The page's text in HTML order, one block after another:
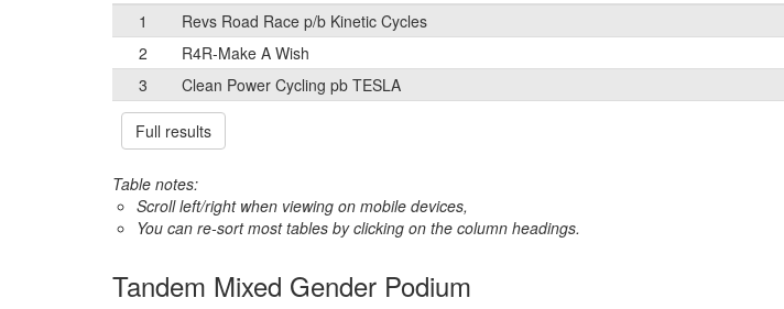
1
Revs Road Race p/b Kinetic Cycles
2
R4R-Make A Wish
3
Clean Power Cycling pb TESLA
Full results
Table notes:
Scroll left/right when viewing on mobile devices,
You can re-sort most tables by clicking on the column headings.
Tandem Mixed Gender Podium